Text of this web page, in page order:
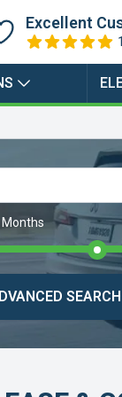
Excellent
Months
SEARCH